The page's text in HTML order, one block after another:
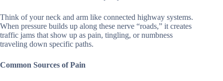
Think of your neck and arm like connected highway systems.
When pressure builds up along these nerve “roads,” it creates
traffic jams that show up as pain, tingling, or numbness
traveling down specific paths.
Common Sources of Pain